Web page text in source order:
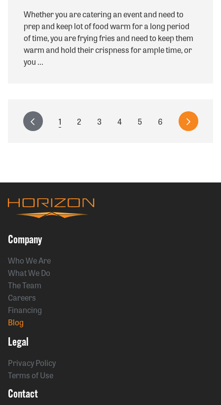
Whether you are catering an event and need to
prep and keep lot of food warm for a long period
of time, you are frying fries and need to keep them
warm and hold their crispness for ample time, or
you ...
Pagination
Previous
Current
1 Page
2 Page
3 Page
4 Page
5 Page
6
Next
Company
Who We Are
What We Do
The Team
Careers
Financing
Blog
Legal
Privacy Policy
Terms of Use
Contact